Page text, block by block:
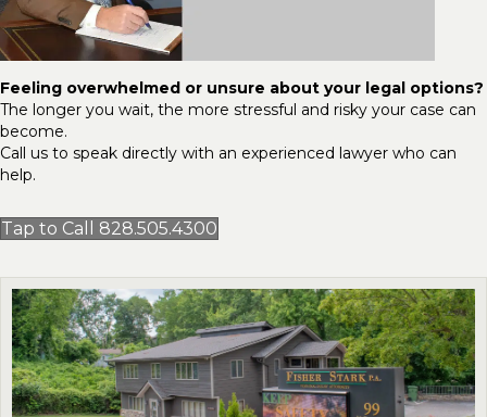
Feeling overwhelmed or unsure about your legal options?
The longer you wait, the more stressful and risky your case can
become.
Call us to speak directly with an experienced lawyer who can
help.
Tap to Call 828.505.4300